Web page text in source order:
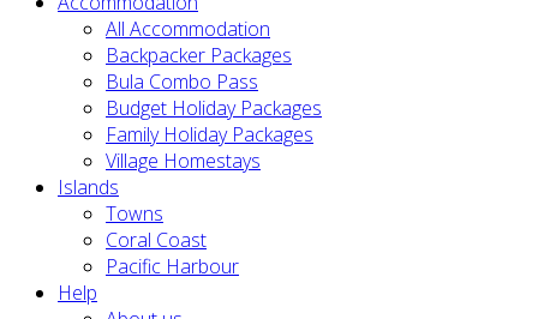
All Accommodation
Backpacker Packages
Bula Combo Pass
Budget Holiday Packages
Family Holiday Packages
Village Homestays
Islands
Towns
Coral Coast
Pacific Harbour
Help